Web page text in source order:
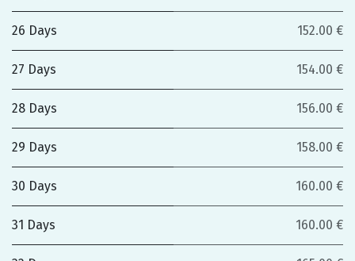
26 Days 152.00 €
27 Days 154.00 €
28 Days 156.00 €
29 Days 158.00 €
30 Days 160.00 €
31 Days 160.00 €